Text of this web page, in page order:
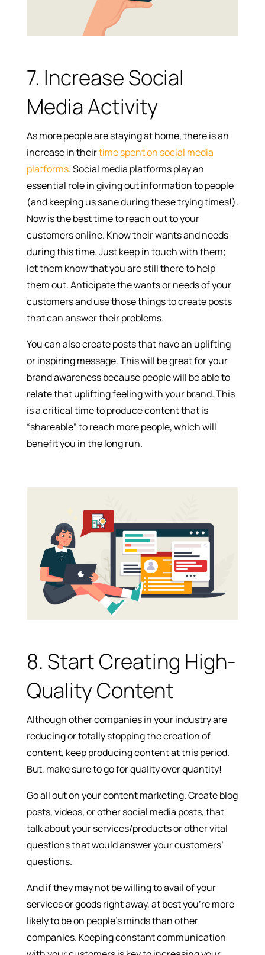
7. Increase Social
Media Activity
As more people are staying at home, there is an
increase in theirtime spent on social media
platforms. Social media platforms play an
essential role in giving out information to people
(and keeping us sane during these trying times!).
Now is the best time to reach out to your
customers online. Know their wants and needs
during this time. Just keep in touch with them;
let them know that you are still there to help
them out. Anticipate the wants or needs of your
customers and use those things to create posts
that can answer their problems.
You can also create posts that have an uplifting
or inspiring message. This will be great for your
brand awareness because people will be able to
relate that uplifting feeling with your brand. This
is a critical time to produce content that is
“shareable” to reach more people, which will
benefit you in the long run.
8. Start Creating High-
Quality Content
Although other companies in your industry are
reducing or totally stopping the creation of
content, keep producing content at this period.
But, make sure to go for quality over quantity!
Go all out on your content marketing. Create blog
posts, videos, or other social media posts, that
talk about your services/products or other vital
questions that would answer your customers’
questions.
And if they may not be willing to avail of your
services or goods right away, at best you’re more
likely to be on people’s minds than other
companies. Keeping constant communication